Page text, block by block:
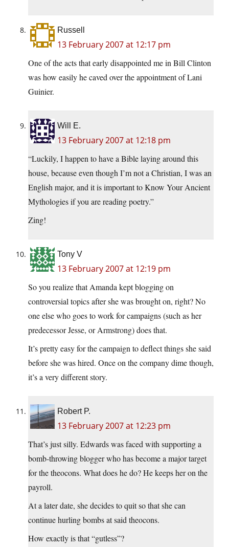
Russell
13 February 2007 at 12:17 pm
One of the acts that early disappointed me in Bill Clinton
was how easily he caved over the appointment of Lani
Guinier.
Will E.
13 February 2007 at 12:18 pm
“Luckily, I happen to have a Bible laying around this
house, because even though I’m not a Christian, I was an
English major, and it is important to Know Your Ancient
Mythologies if you are reading poetry.”
Zing!
Tony V
13 February 2007 at 12:19 pm
So you realize that Amanda kept blogging on
controversial topics after she was brought on, right? No
one else who goes to work for campaigns (such as her
predecessor Jesse, or Armstrong) does that.
It’s pretty easy for the campaign to deflect things she said
before she was hired. Once on the company dime though,
it’s a very different story.
Robert P.
13 February 2007 at 12:23 pm
That’s just silly. Edwards was faced with supporting a
bomb-throwing blogger who has become a major target
for the theocons. What does he do? He keeps her on the
payroll.
At a later date, she decides to quit so that she can
continue hurling bombs at said theocons.
How exactly is that “gutless”?